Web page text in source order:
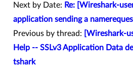
Next by Date: Re: [Wireshark-
application sending a
Previous by thread:
[Wireshark-
Help -- SSLv3 Application Data
tshark